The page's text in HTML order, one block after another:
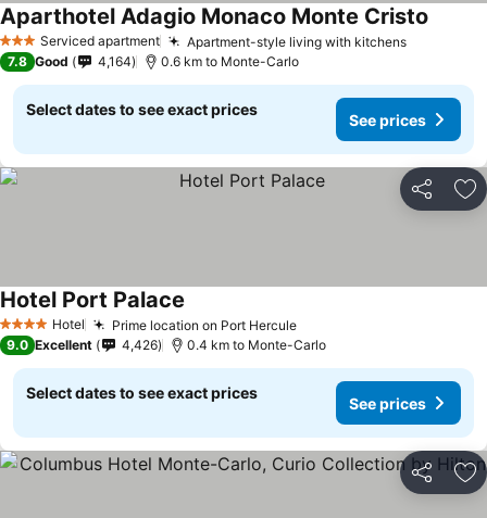
3 StarsServiced apartment Apartment-style living with kitchens
Aparthotel Adagio Monaco Monte Cristo
7.8 Good 4,164 0.6 km to Monte-Carlo
Select dates to see exact prices
See prices
Share
4 Stars Hotel Prime location on Port Hercule
Hotel Port Palace
9.0 Excellent 4,426 0.4 km to Monte-Carlo
Select dates to see exact prices
See prices
Share